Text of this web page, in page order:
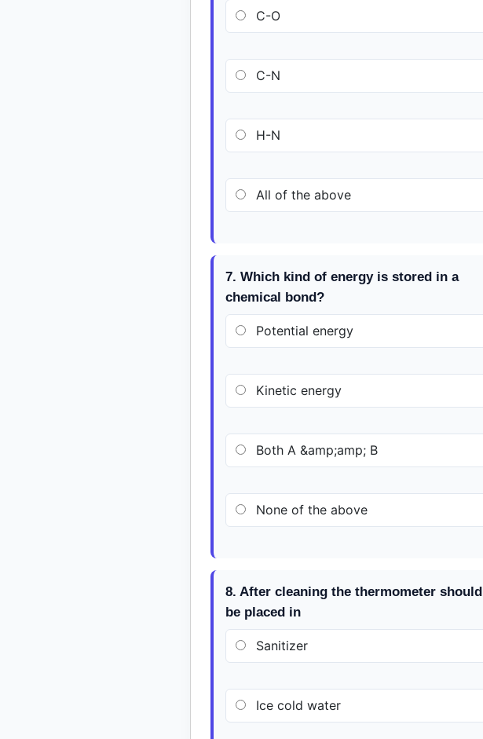
C-O
C-N
H-N
All of the above
7. Which kind of energy is stored in a
chemical bond?
Potential energy
Kinetic energy
Both A &amp;amp; B
None of the above
8. After cleaning the thermometer should
be placed in
Sanitizer
Ice cold water